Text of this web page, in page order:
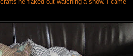
he flaked out watching a show. I came